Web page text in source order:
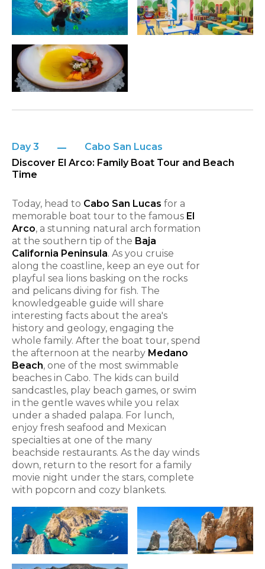
Day 3
Cabo San Lucas
Discover El Arco: Family Boat Tour and Beach
Time
Today, head to Cabo San Lucas for a
memorable boat tour to the famous El
Arco, a stunning natural arch formation
at the southern tip of the Baja
California Peninsula. As you cruise
along the coastline, keep an eye out for
playful sea lions basking on the rocks
and pelicans diving for fish. The
knowledgeable guide will share
interesting facts about the area's
history and geology, engaging the
whole family. After the boat tour, spend
the afternoon at the nearby Medano
Beach, one of the most swimmable
beaches in Cabo. The kids can build
sandcastles, play beach games, or swim
in the gentle waves while you relax
under a shaded palapa. For lunch,
enjoy fresh seafood and Mexican
specialties at one of the many
beachside restaurants. As the day winds
down, return to the resort for a family
movie night under the stars, complete
with popcorn and cozy blankets.